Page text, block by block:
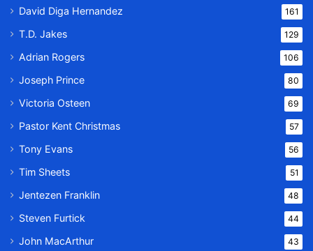
David Diga Hernandez 161
T.D. Jakes 129
Adrian Rogers 106
Joseph Prince 80
Victoria Osteen 69
Pastor Kent Christmas 57
Tony Evans 56
Tim Sheets 51
Jentezen Franklin 48
Steven Furtick 44
John MacArthur 43